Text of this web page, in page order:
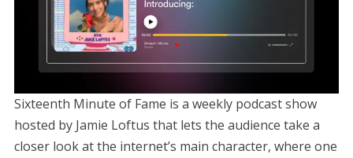
Sixteenth Minute of Fame is a weekly podcast show
hosted by Jamie Loftus that lets the audience take a
closer look at the internet’s main character, where one